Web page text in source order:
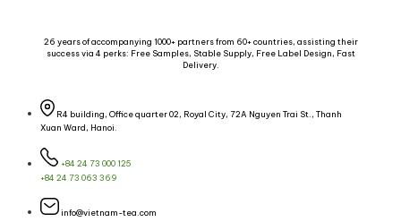
26 years of accompanying 1000+ partners from 60+ countries, assisting their
success via 4 perks: Free Samples, Stable Supply, Free Label Design, Fast
Delivery.
R4 building, Office quarter 02, Royal City, 72A Nguyen Trai St., Thanh
Xuan Ward, Hanoi.
+84 24 73 000 125
+84 24 73 063 369
info@vietnam-tea.com